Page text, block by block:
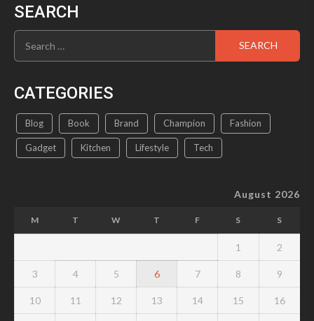
SEARCH
Search
for:
CATEGORIES
Blog Book Brand Champion Fashion
Gadget Kitchen Lifestyle Tech
August 2026
M T W T F S S
1 2
3 4 5 6 7 8 9
10 11 12 13 14 15 16